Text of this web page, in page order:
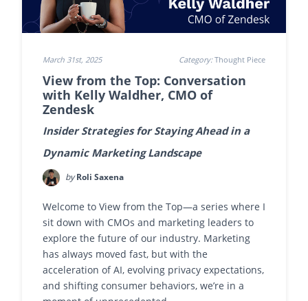
March 31st, 2025 Category:Thought Piece
View from the Top: Conversation
with Kelly Waldher, CMO of
Zendesk
Insider Strategies for Staying Ahead in a
Dynamic Marketing Landscape
byRoli Saxena
Welcome to View from the Top—a series where I
sit down with CMOs and marketing leaders to
explore the future of our industry. Marketing
has always moved fast, but with the
acceleration of AI, evolving privacy expectations,
and shifting consumer behaviors, we’re in a